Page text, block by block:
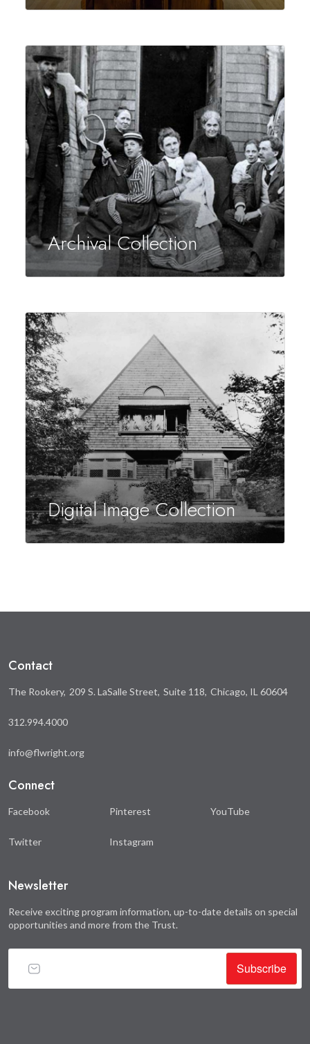
Archival Collection
Digital Image Collection
Contact
The Rookery 209 S. LaSalle Street Suite 118 Chicago, IL 60604
312.994.4000
info@flwright.org
Connect
Facebook
Twitter
Pinterest
Instagram
YouTube
Newsletter
Receive exciting program information, up-to-date details on special
opportunities and more from the Trust.
Subscribe